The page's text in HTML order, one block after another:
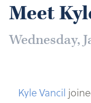
Meet
Wednesday,
Kyle Vancil